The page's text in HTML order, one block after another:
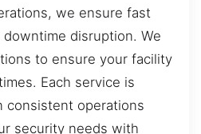
we ensure fast
disruption. We
to ensure your facility
Each service is
consistent operations
security needs with